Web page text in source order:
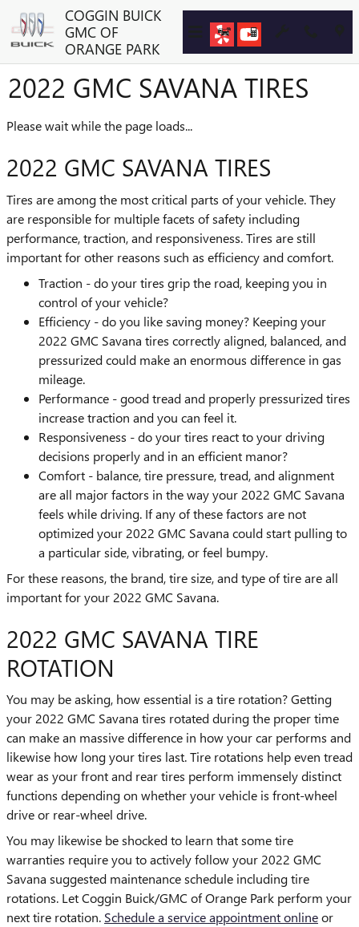
Skip to main contentCOGGIN BUICK
GMC OF
ORANGE PARK
2022 GMC SAVANA TIRES
Please wait while the page loads...
2022 GMC SAVANA TIRES
Tires are among the most critical parts of your vehicle. They
are responsible for multiple facets of safety including
performance, traction, and responsiveness. Tires are still
important for other reasons such as efficiency and comfort.
Traction - do your tires grip the road, keeping you in
control of your vehicle?
Efficiency - do you like saving money? Keeping your
2022 GMC Savana tires correctly aligned, balanced, and
pressurized could make an enormous difference in gas
mileage.
Performance - good tread and properly pressurized tires
increase traction and you can feel it.
Responsiveness - do your tires react to your driving
decisions properly and in an efficient manor?
Comfort - balance, tire pressure, tread, and alignment
are all major factors in the way your 2022 GMC Savana
feels while driving. If any of these factors are not
optimized your 2022 GMC Savana could start pulling to
a particular side, vibrating, or feel bumpy.
For these reasons, the brand, tire size, and type of tire are all
important for your 2022 GMC Savana.
2022 GMC SAVANA TIRE
ROTATION
You may be asking, how essential is a tire rotation? Getting
your 2022 GMC Savana tires rotated during the proper time
can make an massive difference in how your car performs and
likewise how long your tires last. Tire rotations help even tread
wear as your front and rear tires perform immensely distinct
functions depending on whether your vehicle is front-wheel
drive or rear-wheel drive.
You may likewise be shocked to learn that some tire
warranties require you to actively follow your 2022 GMC
Savana suggested maintenance schedule including tire
rotations. Let Coggin Buick/GMC of Orange Park perform your
next tire rotation. Schedule a service appointment onlineor